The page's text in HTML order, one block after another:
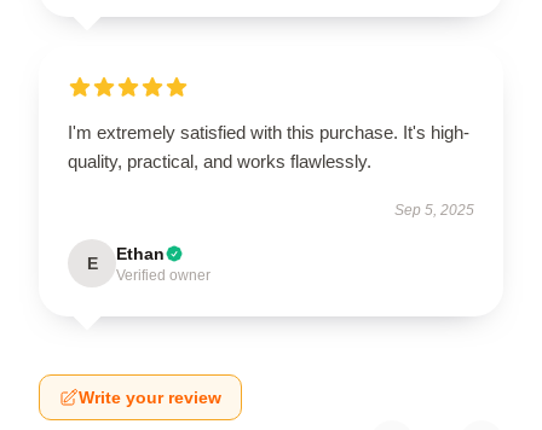
I'm extremely satisfied with this purchase. It's high-
quality, practical, and works flawlessly.
Sep 5, 2025
E Ethan
Verified owner
Write your review